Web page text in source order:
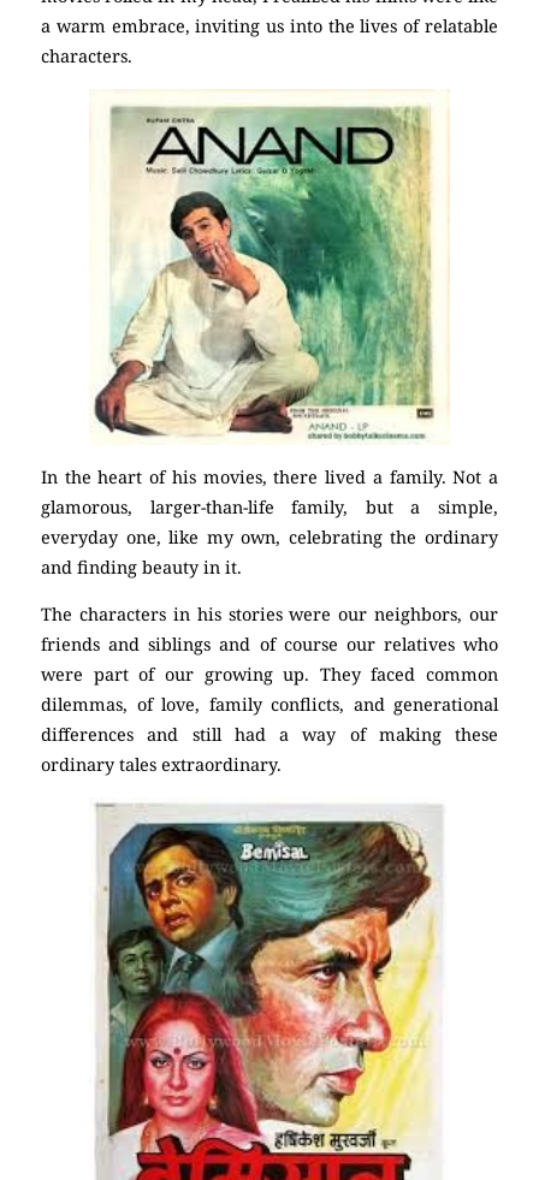
a warm embrace, inviting us into the lives of relatable
characters.
In the heart of his movies, there lived a family. Not a
glamorous, larger-than-life family, but a simple,
everyday one, like my own, celebrating the ordinary
and finding beauty in it.
The characters in his stories were our neighbors, our
friends and siblings and of course our relatives who
were part of our growing up. They faced common
dilemmas, of love, family conflicts, and generational
differences and still had a way of making these
ordinary tales extraordinary.